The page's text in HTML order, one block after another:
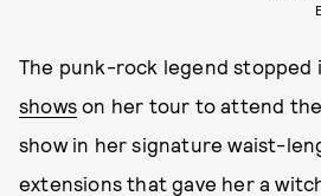
The punk-rock legend stopped
shows on her tour to attend
show in her signature waist-
extensions that gave her a